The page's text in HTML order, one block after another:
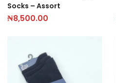
Socks – Assort
₦8,500.00